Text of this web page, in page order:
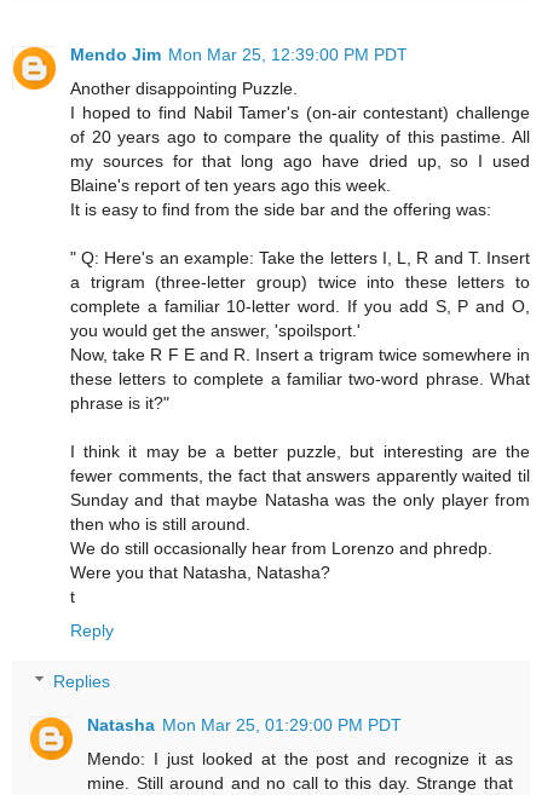
Mendo Jim Mon Mar 25, 12:39:00 PM PDT
Another disappointing Puzzle.
I hoped to find Nabil Tamer's (on-air contestant) challenge
of 20 years ago to compare the quality of this pastime. All
my sources for that long ago have dried up, so I used
Blaine's report of ten years ago this week.
It is easy to find from the side bar and the offering was:
" Q: Here's an example: Take the letters I, L, R and T. Insert
a trigram (three-letter group) twice into these letters to
complete a familiar 10-letter word. If you add S, P and O,
you would get the answer, 'spoilsport.'
Now, take R F E and R. Insert a trigram twice somewhere in
these letters to complete a familiar two-word phrase. What
phrase is it?"
I think it may be a better puzzle, but interesting are the
fewer comments, the fact that answers apparently waited til
Sunday and that maybe Natasha was the only player from
then who is still around.
We do still occasionally hear from Lorenzo and phredp.
Were you that Natasha, Natasha?
t
Reply
Replies
Natasha Mon Mar 25, 01:29:00 PM PDT
Mendo: I just looked at the post and recognize it as
mine. Still around and no call to this day. Strange that